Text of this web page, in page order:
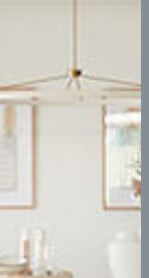
2 Block depth